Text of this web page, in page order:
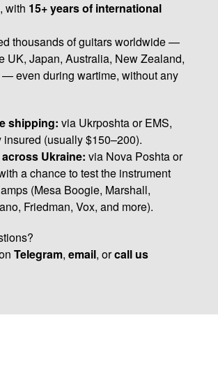
with 15+ years of international
thousands of guitars worldwide —
UK, Japan, Australia, New Zealand,
even during wartime, without any
shipping: via Ukrposhta or EMS,
insured (usually $150–200).
Ukraine: via Nova Poshta or
a chance to test the instrument
(Mesa Boogie, Marshall,
Friedman, Vox, and more).
Telegram, email, orcall us